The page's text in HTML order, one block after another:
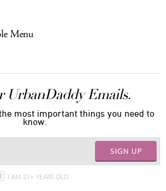
Menu
UrbanDaddy Emails.
most important things you need to
know.
SIGN UP
I AM 21+ YEARS OLD